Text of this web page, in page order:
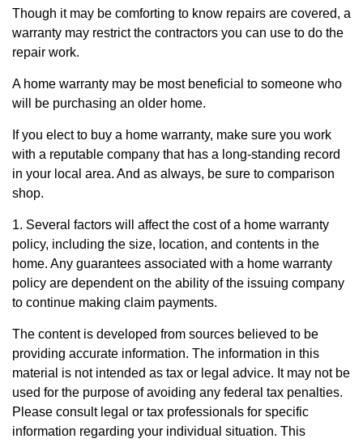
Though it may be comforting to know repairs are covered, a
warranty may restrict the contractors you can use to do the
repair work.
A home warranty may be most beneficial to someone who
will be purchasing an older home.
If you elect to buy a home warranty, make sure you work
with a reputable company that has a long-standing record
in your local area. And as always, be sure to comparison
shop.
1. Several factors will affect the cost of a home warranty
policy, including the size, location, and contents in the
home. Any guarantees associated with a home warranty
policy are dependent on the ability of the issuing company
to continue making claim payments.
The content is developed from sources believed to be
providing accurate information. The information in this
material is not intended as tax or legal advice. It may not be
used for the purpose of avoiding any federal tax penalties.
Please consult legal or tax professionals for specific
information regarding your individual situation. This